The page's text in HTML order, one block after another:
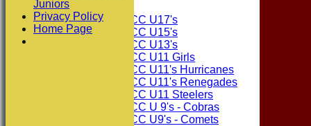
Junior Teams
Consett CC U17's
Consett CC U15's
Consett CC U13's
Consett CC U11 Girls
Consett CC U11's Hurricanes
Consett CC U11's Renegades
Consett CC U11 Steelers
Consett CC U 9's - Cobras
Consett CC U9's - Comets
Juniors
Privacy Policy
Home Page